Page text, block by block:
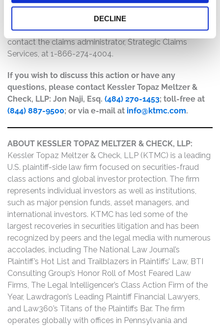
DECLINE
submit a claim and/or to find additional information
regarding the terms of the settlement and claim filing
process, go towww.BioXcelSecuritiesSettlement.com, or
contact the claims administrator, Strategic Claims
Services, at 1-866-274-4004.
If you wish to discuss this action or have any
questions, please contact Kessler Topaz Meltzer &
Check, LLP: Jon Naji, Esq. (484) 270-1453; toll-free at
(844) 887-9500; or via e-mail at info@ktmc.com.
ABOUT KESSLER TOPAZ MELTZER & CHECK, LLP:
Kessler Topaz Meltzer & Check, LLP (KTMC) is a leading
U.S. plaintiff-side law firm focused on securities-fraud
class actions and global investor protection. The firm
represents individual investors as well as institutions,
such as major pension funds, asset managers, and
international investors. KTMC has led some of the
largest recoveries in securities litigation and has been
recognized by peers and the legal media with numerous
accolades, including The National Law Journal’s
Plaintiff’s Hot List and Trailblazers in Plaintiffs’ Law, BTI
Consulting Group’s Honor Roll of Most Feared Law
Firms, The Legal Intelligencer’s Class Action Firm of the
Year, Lawdragon’s Leading Plaintiff Financial Lawyers,
and Law360’s Titans of the Plaintiffs Bar. The firm
operates globally with offices in Pennsylvania and